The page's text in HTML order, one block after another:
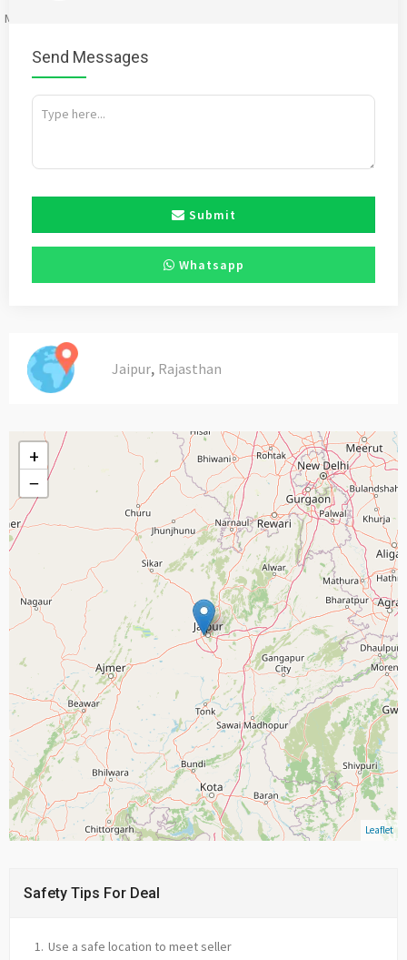
Mention
Send Messages
Submit
Whatsapp
Jaipur, Rajasthan
+
−
Leaflet
Safety Tips For Deal
Use a safe location to meet seller